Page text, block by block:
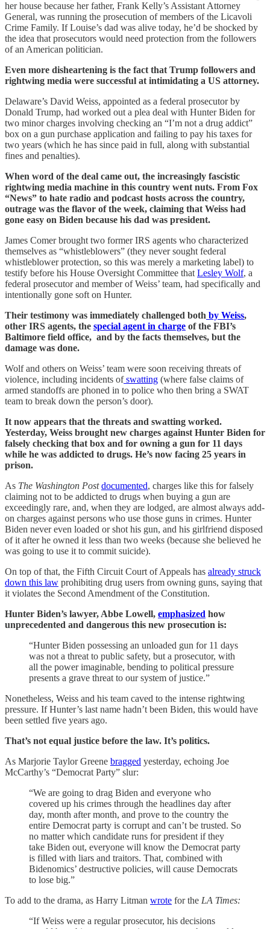
her house because her father, Frank Kelly’s Assistant Attorney
General, was running the prosecution of members of the Licavoli
Crime Family. If Louise’s dad was alive today, he’d be shocked by
the idea that prosecutors would need protection from the followers
of an American politician.
Even more disheartening is the fact that Trump followers and
rightwing media were successful at intimidating a US attorney.
Delaware’s David Weiss, appointed as a federal prosecutor by
Donald Trump, had worked out a plea deal with Hunter Biden for
two minor charges involving checking an “I’m not a drug addict”
box on a gun purchase application and failing to pay his taxes for
two years (which he has since paid in full, along with substantial
fines and penalties).
When word of the deal came out, the increasingly fascistic
rightwing media machine in this country went nuts. From Fox
“News” to hate radio and podcast hosts across the country,
outrage was the flavor of the week, claiming that Weiss had
gone easy on Biden because his dad was president.
James Comer brought two former IRS agents who characterized
themselves as “whistleblowers” (they never sought federal
whistleblower protection, so this was merely a marketing label) to
testify before his House Oversight Committee that Lesley Wolf, a
federal prosecutor and member of Weiss’ team, had specifically and
intentionally gone soft on Hunter.
Their testimony was immediately challenged both by Weiss,
other IRS agents, the special agent in charge of the FBI’s
Baltimore field office, and by the facts themselves, but the
damage was done.
Wolf and others on Weiss’ team were soon receiving threats of
violence, including incidents ofswatting (where false claims of
armed standoffs are phoned in to police who then bring a SWAT
team to break down the person’s door).
It now appears that the threats and swatting worked.
Yesterday, Weiss brought new charges against Hunter Biden for
falsely checking that box and for owning a gun for 11 days
while he was addicted to drugs. He’s now facing 25 years in
prison.
As The Washington Post documented, charges like this for falsely
claiming not to be addicted to drugs when buying a gun are
exceedingly rare, and, when they are lodged, are almost always add-
on charges against persons who use those guns in crimes. Hunter
Biden never even loaded or shot his gun, and his girlfriend disposed
of it after he owned it less than two weeks (because she believed he
was going to use it to commit suicide).
On top of that, the Fifth Circuit Court of Appeals has already struck
down this law prohibiting drug users from owning guns, saying that
it violates the Second Amendment of the Constitution.
Hunter Biden’s lawyer, Abbe Lowell, emphasized how
unprecedented and dangerous this new prosecution is:
“Hunter Biden possessing an unloaded gun for 11 days
was not a threat to public safety, but a prosecutor, with
all the power imaginable, bending to political pressure
presents a grave threat to our system of justice.”
Nonetheless, Weiss and his team caved to the intense rightwing
pressure. If Hunter’s last name hadn’t been Biden, this would have
been settled five years ago.
That’s not equal justice before the law. It’s politics.
As Marjorie Taylor Greene bragged yesterday, echoing Joe
McCarthy’s “Democrat Party” slur:
“We are going to drag Biden and everyone who
covered up his crimes through the headlines day after
day, month after month, and prove to the country the
entire Democrat party is corrupt and can’t be trusted. So
no matter which candidate runs for president if they
take Biden out, everyone will know the Democrat party
is filled with liars and traitors. That, combined with
Bidenomics’ destructive policies, will cause Democrats
to lose big.”
To add to the drama, as Harry Litman wrote for the LA Times:
“If Weiss were a regular prosecutor, his decisions